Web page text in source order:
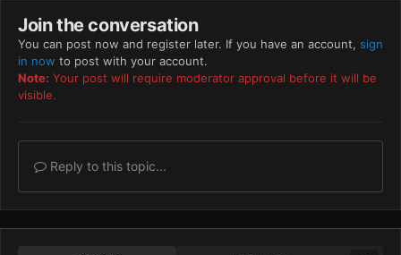
Join the conversation
You can post now and register later. If you have an account, sign
in now to post with your account.
Note: Your post will require moderator approval before it will be
visible.
Reply to this topic...